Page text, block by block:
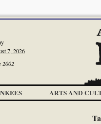
7, 2026
2002
ARTS AND